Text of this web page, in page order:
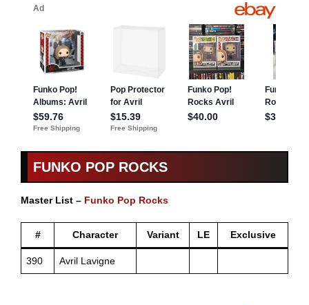
FUNKO POP ROCKS
Master List – Funko Pop Rocks
# Character Variant LE Exclusive
390 Avril Lavigne